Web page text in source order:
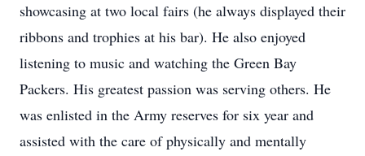
showcasing at two local fairs (he always displayed their
ribbons and trophies at his bar). He also enjoyed
listening to music and watching the Green Bay
Packers. His greatest passion was serving others. He
was enlisted in the Army reserves for six year and
assisted with the care of physically and mentally